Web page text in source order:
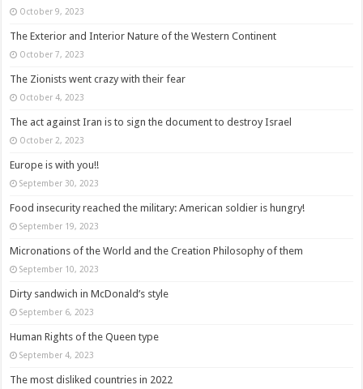
October 9, 2023
The Exterior and Interior Nature of the Western Continent
October 7, 2023
The Zionists went crazy with their fear
October 4, 2023
The act against Iran is to sign the document to destroy Israel
October 2, 2023
Europe is with you!!
September 30, 2023
Food insecurity reached the military: American soldier is hungry!
September 19, 2023
Micronations of the World and the Creation Philosophy of them
September 10, 2023
Dirty sandwich in McDonald’s style
September 6, 2023
Human Rights of the Queen type
September 4, 2023
The most disliked countries in 2022